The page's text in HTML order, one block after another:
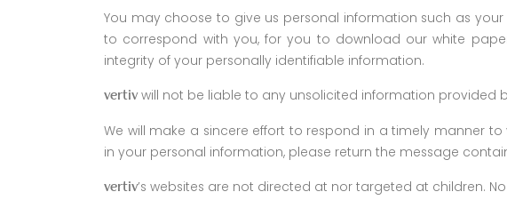
You may choose to give us personal information such as
to correspond with you, for you to download our white
integrity of your personally identifiable information.
vertivwill not be liable to any unsolicited information provided
We will make a sincere effort to respond in a timely manner
in your personal information, please return the message
vertiv’s websites are not directed at nor targeted at children.